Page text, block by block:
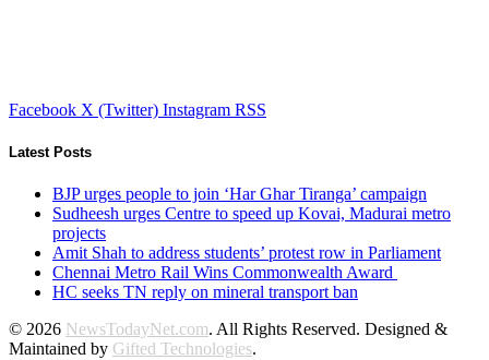
Facebook X (Twitter) Instagram RSS
Latest Posts
BJP urges people to join ‘Har Ghar Tiranga’ campaign
Sudheesh urges Centre to speed up Kovai, Madurai metro
projects
Amit Shah to address students’ protest row in Parliament
Chennai Metro Rail Wins Commonwealth Award
HC seeks TN reply on mineral transport ban
© 2026 NewsTodayNet.com. All Rights Reserved. Designed &
Maintained by Gifted Technologies.